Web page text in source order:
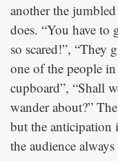
another the
does. “You have
so scared!”, “They
one of the people
cupboard”, “Shall
wander about?”
but the anticipation
the audience